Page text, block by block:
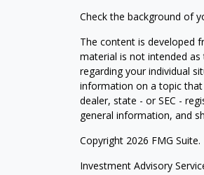
Check the background of
The content is developed
material is not intended
regarding your individual
information on a topic
dealer, state - or SEC -
general information, and
Copyright 2026 FMG Suite.
Investment Advisory